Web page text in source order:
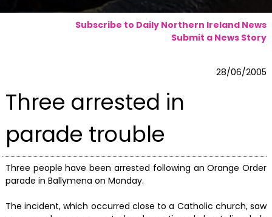
Subscribe to Daily Northern Ireland News
Submit a News Story
28/06/2005
Three arrested in
parade trouble
Three people have been arrested following an Orange Order
parade in Ballymena on Monday.
The incident, which occurred close to a Catholic church, saw